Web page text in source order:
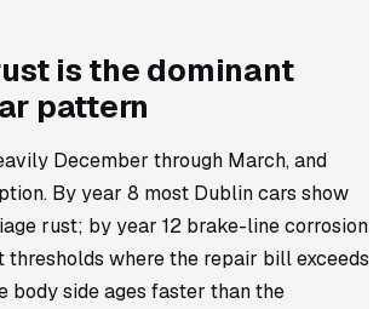
is the dominant
pattern
December through March, and
By year 8 most Dublin cars show
rust; by year 12 brake-line corrosion
thresholds where the repair bill exceeds
body side ages faster than the